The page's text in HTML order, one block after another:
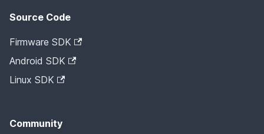
Source Code
Firmware SDK
Android SDK
Linux SDK
Community